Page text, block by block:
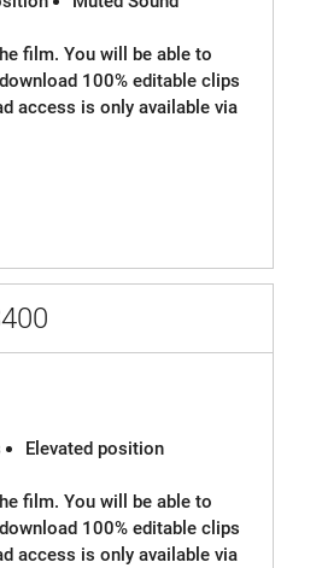
film. You will be able to
100% editable clips
access is only available via
Elevated position
film. You will be able to
100% editable clips
access is only available via